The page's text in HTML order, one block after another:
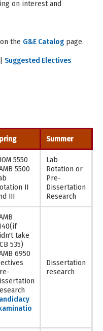
on interest and
the G&E Catalog page.
Suggested Electives
Summer
5550
5500
II
III
Lab
Rotation or
Pre-
Dissertation
Research
take
535)
6950
Dissertation
research